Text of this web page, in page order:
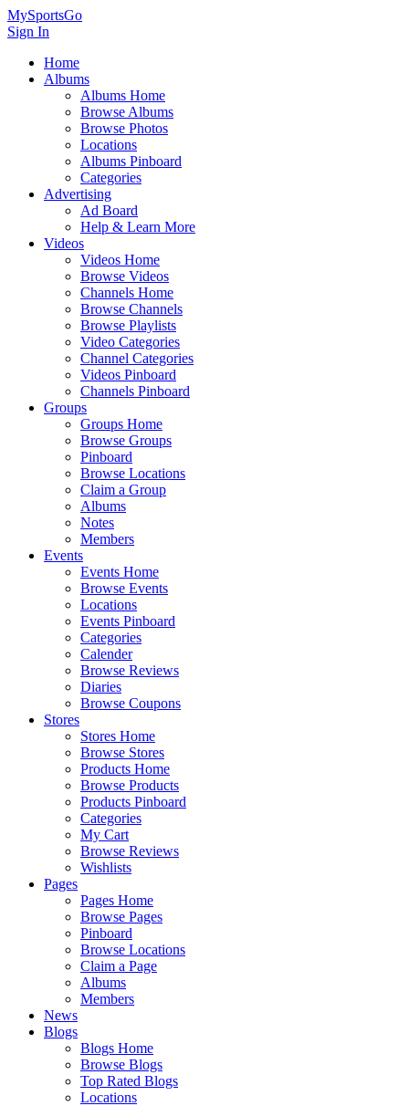
MySportsGo
Sign In
Home
Albums
Albums Home
Browse Albums
Browse Photos
Locations
Albums Pinboard
Categories
Advertising
Ad Board
Help & Learn More
Videos
Videos Home
Browse Videos
Channels Home
Browse Channels
Browse Playlists
Video Categories
Channel Categories
Videos Pinboard
Channels Pinboard
Groups
Groups Home
Browse Groups
Pinboard
Browse Locations
Claim a Group
Albums
Notes
Members
Events
Events Home
Browse Events
Locations
Events Pinboard
Categories
Calender
Browse Reviews
Diaries
Browse Coupons
Stores
Stores Home
Browse Stores
Products Home
Browse Products
Products Pinboard
Categories
My Cart
Browse Reviews
Wishlists
Pages
Pages Home
Browse Pages
Pinboard
Browse Locations
Claim a Page
Albums
Members
News
Blogs
Blogs Home
Browse Blogs
Top Rated Blogs
Locations